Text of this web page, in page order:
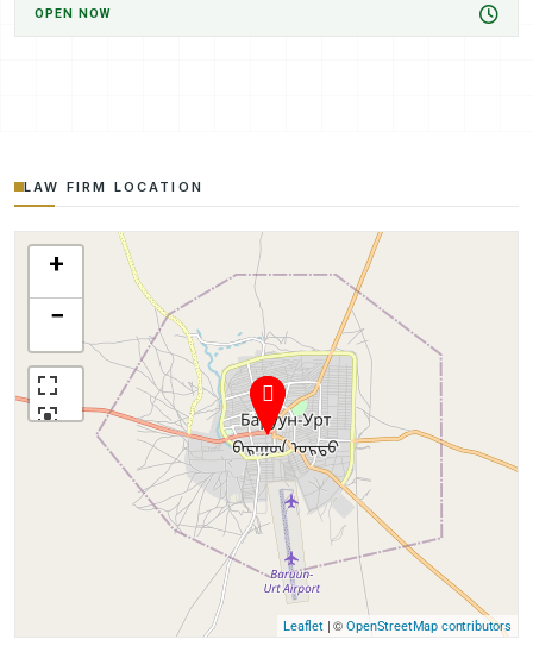
OPEN NOW
LAW FIRM LOCATION
+
−
Leaflet| ©OpenStreetMap contributors